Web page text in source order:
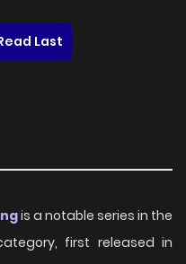
Last
is a notable series in the
first released in